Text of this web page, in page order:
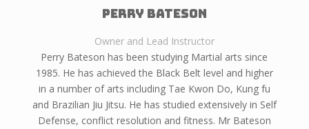
Perry bateson
Owner and Lead Instructor
Perry Bateson has been studying Martial arts since
1985. He has achieved the Black Belt level and higher
in a number of arts including Tae Kwon Do, Kung fu
and Brazilian Jiu Jitsu. He has studied extensively in Self
Defense, conflict resolution and fitness. Mr Bateson